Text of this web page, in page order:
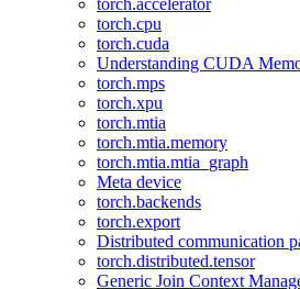
torch.accelerator
torch.cpu
torch.cuda
Understanding CUDA
torch.mps
torch.xpu
torch.mtia
torch.mtia.memory
torch.mtia.mtia_graph
Meta device
torch.backends
torch.export
Distributed communication
torch.distributed.tensor
Generic Join Context